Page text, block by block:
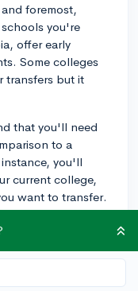
foremost,
you're
offer early
Some colleges
transfers but it
that you'll need
to a
you'll
current college,
want to transfer.
and
this experience
new institution.
have a